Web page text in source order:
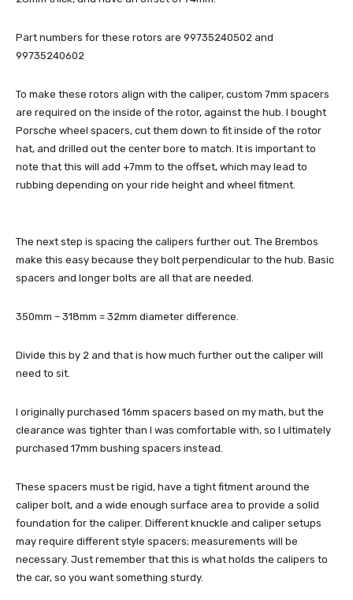
Part numbers for these rotors are 99735240502 and
99735240602
To make these rotors align with the caliper, custom 7mm spacers
are required on the inside of the rotor, against the hub. I bought
Porsche wheel spacers, cut them down to fit inside of the rotor
hat, and drilled out the center bore to match. It is important to
note that this will add +7mm to the offset, which may lead to
rubbing depending on your ride height and wheel fitment.
The next step is spacing the calipers further out. The Brembos
make this easy because they bolt perpendicular to the hub. Basic
spacers and longer bolts are all that are needed.
350mm – 318mm = 32mm diameter difference.
Divide this by 2 and that is how much further out the caliper will
need to sit.
I originally purchased 16mm spacers based on my math, but the
clearance was tighter than I was comfortable with, so I ultimately
purchased 17mm bushing spacers instead.
These spacers must be rigid, have a tight fitment around the
caliper bolt, and a wide enough surface area to provide a solid
foundation for the caliper. Different knuckle and caliper setups
may require different style spacers; measurements will be
necessary. Just remember that this is what holds the calipers to
the car, so you want something sturdy.